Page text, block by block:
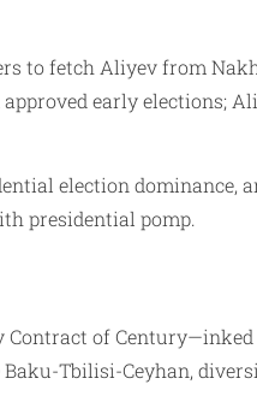
to fetch Aliyev from
early elections;
election
presidential pomp.
of
Tbilisi-Ceyhan,